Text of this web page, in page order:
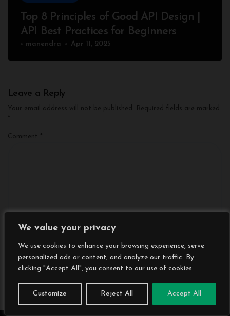
We value your privacy
We use cookies to enhance your browsing experience, serve
personalized ads or content, and analyze our traffic. By
clicking "Accept All", you consent to our use of cookies.
Customize Reject All Accept All
Top 8 Principles of Good API Design |
API Best Practices for Beginners
manendra Apr 11, 2025
Leave a Reply
Your email address will not be published.
Required fields are marked
*
Comment *
Name*